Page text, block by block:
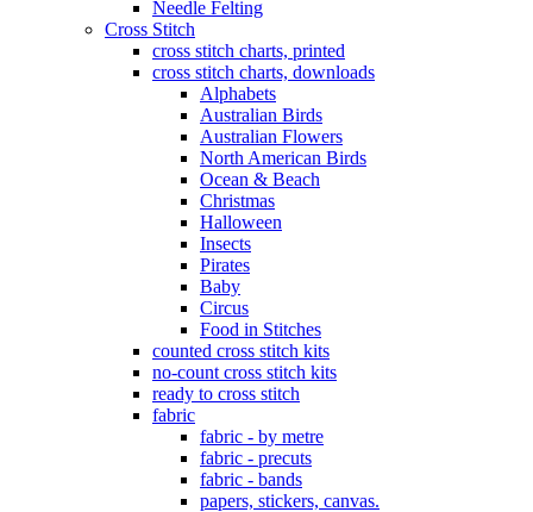
Needle Felting
Cross Stitch
cross stitch charts, printed
cross stitch charts, downloads
Alphabets
Australian Birds
Australian Flowers
North American Birds
Ocean & Beach
Christmas
Halloween
Insects
Pirates
Baby
Circus
Food in Stitches
counted cross stitch kits
no-count cross stitch kits
ready to cross stitch
fabric
fabric - by metre
fabric - precuts
fabric - bands
papers, stickers, canvas.